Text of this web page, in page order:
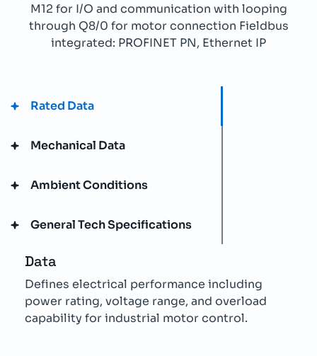
M12 for I/O and communication with looping
through Q8/0 for motor connection Fieldbus
integrated: PROFINET PN, Ethernet IP
Rated Data
Mechanical Data
Ambient Conditions
General Tech Specifications
Data
Defines electrical performance including
power rating, voltage range, and overload
capability for industrial motor control.